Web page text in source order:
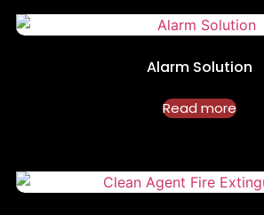
Alarm Solution
Read more